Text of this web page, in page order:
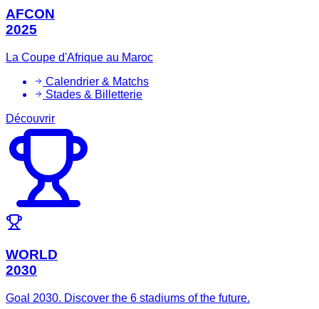
AFCON
2025
La Coupe d'Afrique au Maroc
Calendrier & Matchs
Stades & Billetterie
Découvrir
WORLD
2030
Goal 2030. Discover the 6 stadiums of the future.